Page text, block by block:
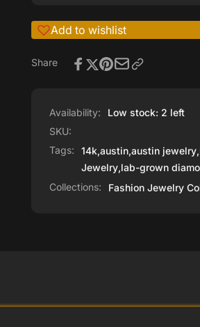
Add to wishlist
Share
Availability:
Low stock: 2 left
SKU:
Tags:
14k,austin,austin jewelry,
Jewelry,lab-grown
Collections:
Fashion Jewelry